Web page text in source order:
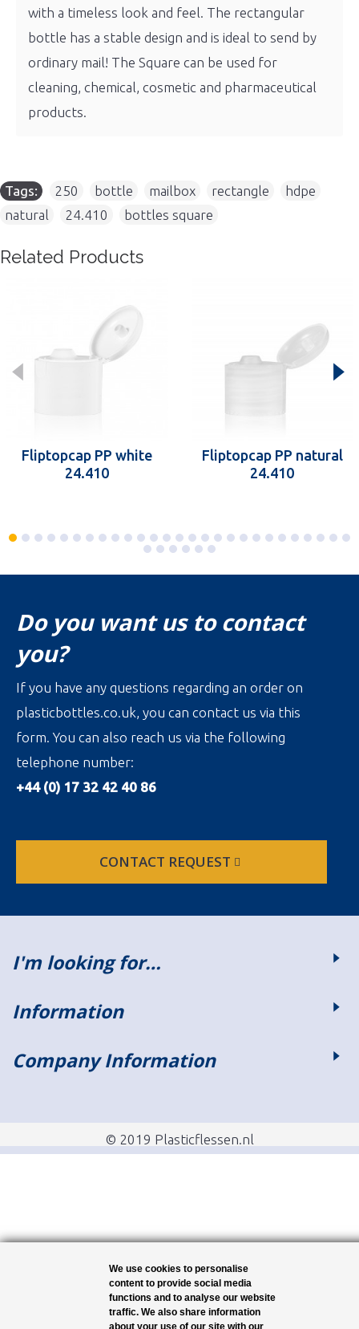
with a timeless look and feel. The rectangular
bottle has a stable design and is ideal to send by
ordinary mail! The Square can be used for
cleaning, chemical, cosmetic and pharmaceutical
products.
Tags: 250 bottle mailbox rectangle hdpe
natural
24.410 bottles square
Related Products
Fliptopcap PP white
24.410
Fliptopcap PP natural
24.410
Do you want us to contact
you?
If you have any questions regarding an order on
plasticbottles.co.uk, you can contact us via this
form. You can also reach us via the following
telephone number:
+44 (0) 17 32 42 40 86
CONTACT REQUEST
I'm looking for…
Information
Company Information
© 2019 Plasticflessen.nl
We use cookies to personalise
content to provide social media
functions and to analyse our website
traffic. We also share information
about your use of our site with our